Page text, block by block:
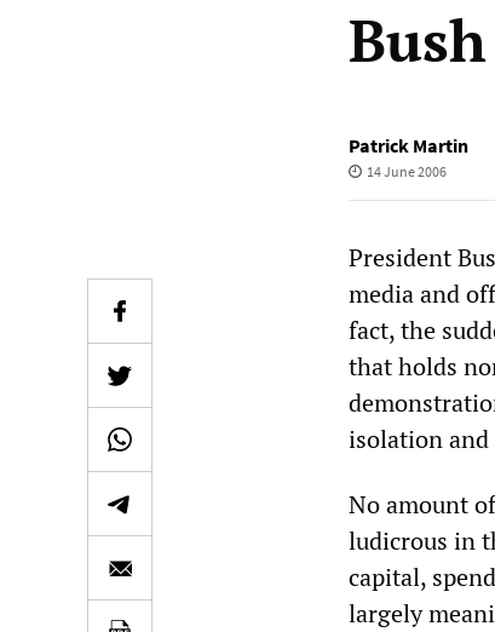
Patrick Martin
14 June 2006
President
media and
fact, the
that holds
isolation
No amount
ludicrous in
capital,
largely